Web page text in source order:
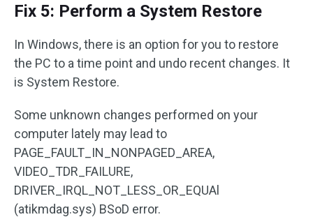
Fix 5: Perform a System Restore
In Windows, there is an option for you to restore
the PC to a time point and undo recent changes. It
is System Restore.
Some unknown changes performed on your
computer lately may lead to
PAGE_FAULT_IN_NONPAGED_AREA,
VIDEO_TDR_FAILURE,
DRIVER_IRQL_NOT_LESS_OR_EQUAl
(atikmdag.sys) BSoD error.